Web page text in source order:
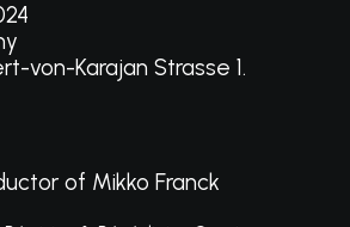
von-Karajan Strasse 1.
of Mikko Franck